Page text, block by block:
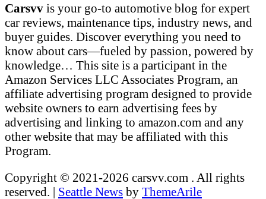
Carsvv is your go-to automotive blog for expert
car reviews, maintenance tips, industry news, and
buyer guides. Discover everything you need to
know about cars—fueled by passion, powered by
knowledge… This site is a participant in the
Amazon Services LLC Associates Program, an
affiliate advertising program designed to provide
website owners to earn advertising fees by
advertising and linking to amazon.com and any
other website that may be affiliated with this
Program.
Copyright © 2021-2026 carsvv.com . All rights
reserved. | Seattle News by ThemeArile